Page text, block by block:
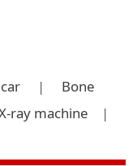
|
Bone
ray machine
|